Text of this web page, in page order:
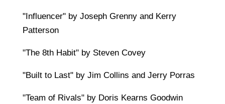
"Influencer" by Joseph Grenny and Kerry
Patterson
"The 8th Habit" by Steven Covey
"Built to Last" by Jim Collins and Jerry Porras
"Team of Rivals" by Doris Kearns Goodwin